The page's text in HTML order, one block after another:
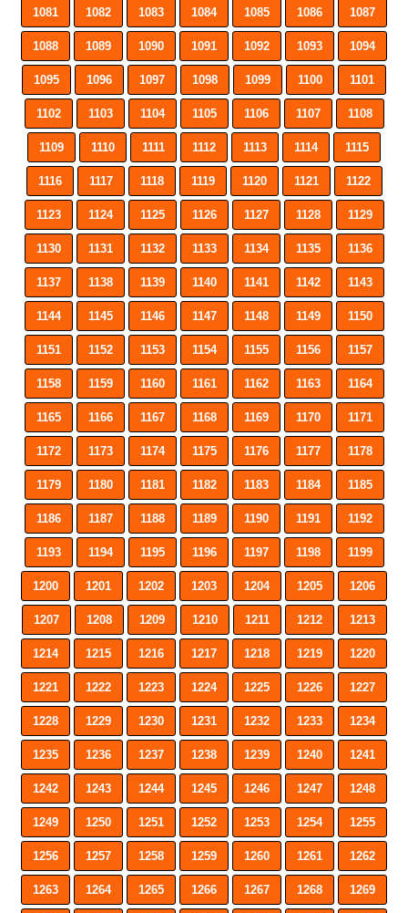
1081 1082 1083 1084 1085 1086 1087
1088 1089 1090 1091 1092 1093 1094
1095 1096 1097 1098 1099 1100 1101
1102 1103 1104 1105 1106 1107 1108
1109 1110 1111 1112 1113 1114 1115
1116 1117 1118 1119 1120 1121 1122
1123 1124 1125 1126 1127 1128 1129
1130 1131 1132 1133 1134 1135 1136
1137 1138 1139 1140 1141 1142 1143
1144 1145 1146 1147 1148 1149 1150
1151 1152 1153 1154 1155 1156 1157
1158 1159 1160 1161 1162 1163 1164
1165 1166 1167 1168 1169 1170 1171
1172 1173 1174 1175 1176 1177 1178
1179 1180 1181 1182 1183 1184 1185
1186 1187 1188 1189 1190 1191 1192
1193 1194 1195 1196 1197 1198 1199
1200 1201 1202 1203 1204 1205 1206
1207 1208 1209 1210 1211 1212 1213
1214 1215 1216 1217 1218 1219 1220
1221 1222 1223 1224 1225 1226 1227
1228 1229 1230 1231 1232 1233 1234
1235 1236 1237 1238 1239 1240 1241
1242 1243 1244 1245 1246 1247 1248
1249 1250 1251 1252 1253 1254 1255
1256 1257 1258 1259 1260 1261 1262
1263 1264 1265 1266 1267 1268 1269